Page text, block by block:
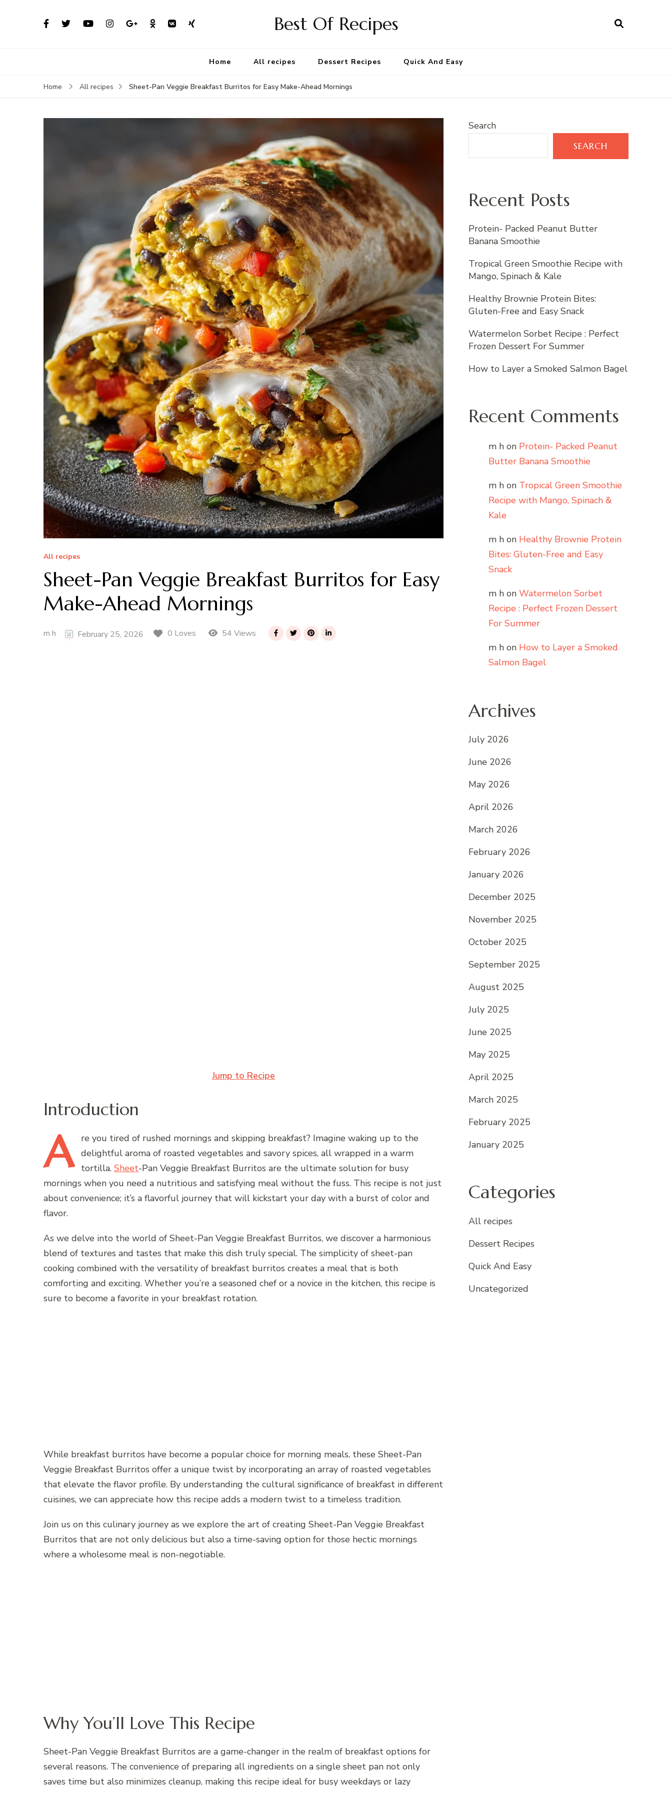
Best Of Recipes
Home All recipes Dessert Recipes Quick And Easy
Home All recipes Sheet-Pan Veggie Breakfast Burritos for Easy Make-Ahead Mornings
All recipes
Sheet-Pan Veggie Breakfast Burritos for Easy
Make-Ahead Mornings
m h February 25, 2026 0 Loves 54 Views
Jump to Recipe
Introduction
A re you tired of rushed mornings and skipping breakfast? Imagine waking up to the
delightful aroma of roasted vegetables and savory spices, all wrapped in a warm
tortilla. Sheet-Pan Veggie Breakfast Burritos are the ultimate solution for busy
mornings when you need a nutritious and satisfying meal without the fuss. This recipe is not just
about convenience; it’s a flavorful journey that will kickstart your day with a burst of color and
flavor.
As we delve into the world of Sheet-Pan Veggie Breakfast Burritos, we discover a harmonious
blend of textures and tastes that make this dish truly special. The simplicity of sheet-pan
cooking combined with the versatility of breakfast burritos creates a meal that is both
comforting and exciting. Whether you’re a seasoned chef or a novice in the kitchen, this recipe is
sure to become a favorite in your breakfast rotation.
While breakfast burritos have become a popular choice for morning meals, these Sheet-Pan
Veggie Breakfast Burritos offer a unique twist by incorporating an array of roasted vegetables
that elevate the flavor profile. By understanding the cultural significance of breakfast in different
cuisines, we can appreciate how this recipe adds a modern twist to a timeless tradition.
Join us on this culinary journey as we explore the art of creating Sheet-Pan Veggie Breakfast
Burritos that are not only delicious but also a time-saving option for those hectic mornings
where a wholesome meal is non-negotiable.
Why You’ll Love This Recipe
Sheet-Pan Veggie Breakfast Burritos are a game-changer in the realm of breakfast options for
several reasons. The convenience of preparing all ingredients on a single sheet pan not only
saves time but also minimizes cleanup, making this recipe ideal for busy weekdays or lazy
Search
SEARCH
Recent Posts
Protein- Packed Peanut Butter
Banana Smoothie
Tropical Green Smoothie Recipe with
Mango, Spinach & Kale
Healthy Brownie Protein Bites:
Gluten-Free and Easy Snack
Watermelon Sorbet Recipe : Perfect
Frozen Dessert For Summer
How to Layer a Smoked Salmon Bagel
Recent Comments
m h on Protein- Packed Peanut
Butter Banana Smoothie
m h on Tropical Green Smoothie
Recipe with Mango, Spinach &
Kale
m h on Healthy Brownie Protein
Bites: Gluten-Free and Easy
Snack
m h on Watermelon Sorbet
Recipe : Perfect Frozen Dessert
For Summer
m h on How to Layer a Smoked
Salmon Bagel
Archives
July 2026
June 2026
May 2026
April 2026
March 2026
February 2026
January 2026
December 2025
November 2025
October 2025
September 2025
August 2025
July 2025
June 2025
May 2025
April 2025
March 2025
February 2025
January 2025
Categories
All recipes
Dessert Recipes
Quick And Easy
Uncategorized